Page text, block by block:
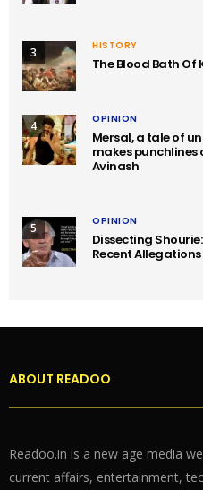
3 HISTORY
The Blood Bath
4 OPINION
Mersal, a tale of
makes
Avinash
5 OPINION
Dissecting
Recent
ABOUT READOO
Readoo.in is a new age media
current affairs, entertainment,